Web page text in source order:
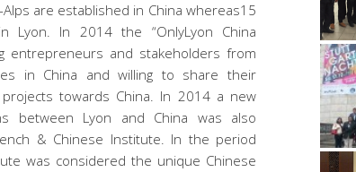
are established in China whereas15
Lyon. In 2014 the “OnlyLyon China
entrepreneurs and stakeholders from
in China and willing to share their
towards China. In 2014 a new
between Lyon and China was also
& Chinese Institute. In the period
was considered the unique Chinese